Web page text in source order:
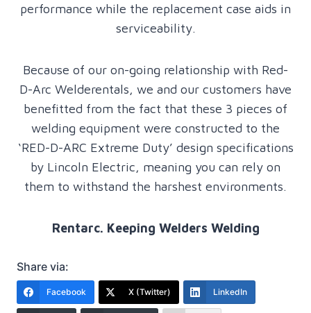
performance while the replacement case aids in
serviceability.
Because of our on-going relationship with Red-
D-Arc Welderentals, we and our customers have
benefitted from the fact that these 3 pieces of
welding equipment were constructed to the
‘RED-D-ARC Extreme Duty’ design specifications
by Lincoln Electric, meaning you can rely on
them to withstand the harshest environments.
Rentarc. Keeping Welders Welding
Share via:
Facebook X (Twitter) LinkedIn